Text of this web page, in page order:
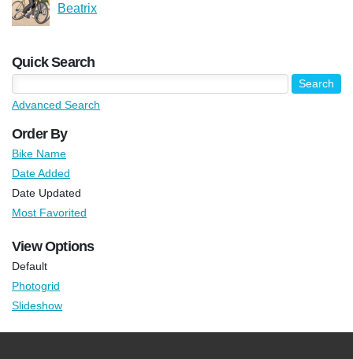
Beatrix
Quick Search
Advanced Search
Order By
Bike Name
Date Added
Date Updated
Most Favorited
View Options
Default
Photogrid
Slideshow